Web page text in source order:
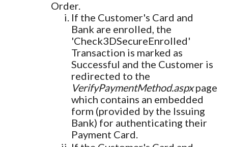
Order.
If the Customer's Card and
Bank are enrolled, the
'Check3DSecureEnrolled'
Transaction is marked as
Successful and the Customer is
redirected to the
VerifyPaymentMethod.aspxpage
which contains an embedded
form (provided by the Issuing
Bank) for authenticating their
Payment Card.